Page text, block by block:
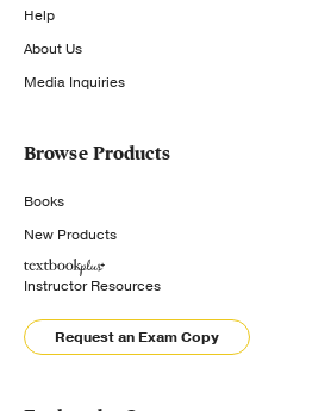
Help
About Us
Media Inquiries
Browse Products
Books
New Products
Instructor Resources
Request an Exam Copy